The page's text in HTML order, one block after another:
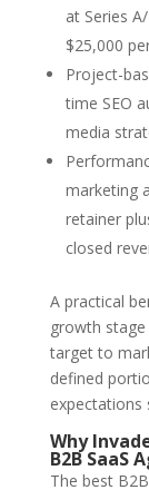
at Series
$25,000
Project-
time SEO
media
marketing
retainer
closed
A practical
growth
target to
defined
expectations
Why
B2B SaaS
The best